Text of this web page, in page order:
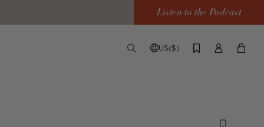
Listen to the Podcast
TOGGLE
CHANGE
US($)
LOG
YOUR